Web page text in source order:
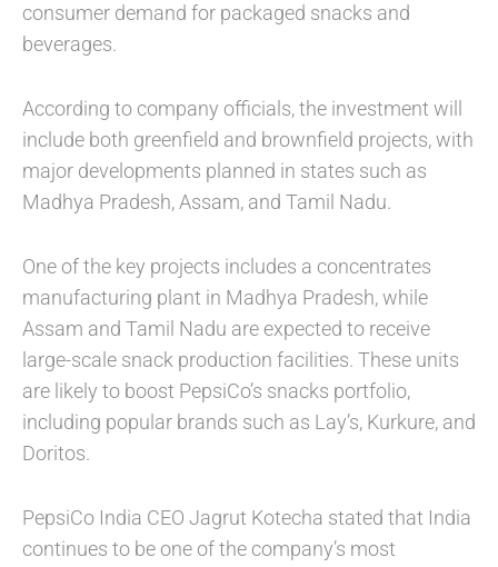
consumer demand for packaged snacks and
beverages.
According to company officials, the investment will
include both greenfield and brownfield projects, with
major developments planned in states such as
Madhya Pradesh, Assam, and Tamil Nadu.
One of the key projects includes a concentrates
manufacturing plant in Madhya Pradesh, while
Assam and Tamil Nadu are expected to receive
large-scale snack production facilities. These units
are likely to boost PepsiCo’s snacks portfolio,
including popular brands such as Lay’s, Kurkure, and
Doritos.
PepsiCo India CEO Jagrut Kotecha stated that India
continues to be one of the company’s most